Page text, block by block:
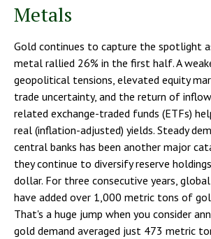
Metals
Gold continues to capture the spotlight
metal rallied 26% in the first half. A
geopolitical tensions, elevated equity
trade uncertainty, and the return of
related exchange-traded funds (ETFs)
real (inflation-adjusted) yields. Steady
central banks has been another major
they continue to diversify reserve
dollar. For three consecutive years,
have added over 1,000 metric tons of
That's a huge jump when you consider
gold demand averaged just 473 metric